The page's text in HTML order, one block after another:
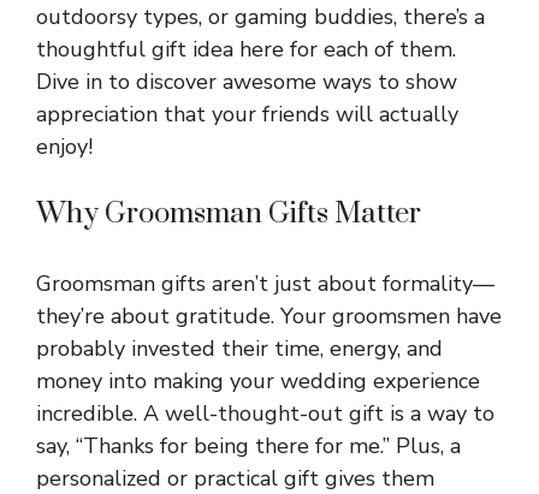
outdoorsy types, or gaming buddies, there’s a
thoughtful gift idea here for each of them.
Dive in to discover awesome ways to show
appreciation that your friends will actually
enjoy!
Why Groomsman Gifts Matter
Groomsman gifts aren’t just about formality—
they’re about gratitude. Your groomsmen have
probably invested their time, energy, and
money into making your wedding experience
incredible. A well-thought-out gift is a way to
say, “Thanks for being there for me.” Plus, a
personalized or practical gift gives them